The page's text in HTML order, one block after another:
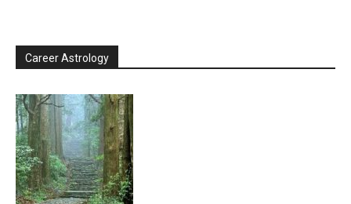
Career Astrology